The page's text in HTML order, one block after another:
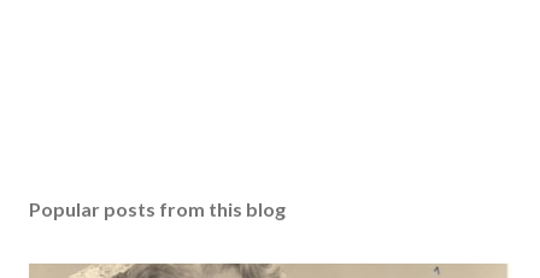
Popular posts from this blog